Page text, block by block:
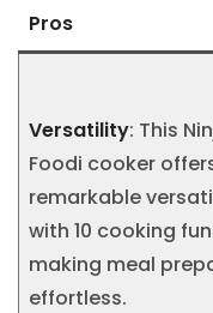
Pros
Versatility: This
Foodi cooker
remarkable
with 10 cooking
making meal
effortless.